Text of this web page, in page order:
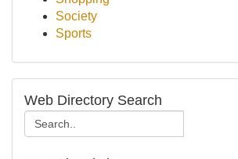
Society
Sports
Web Directory Search